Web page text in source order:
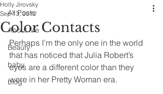
All Posts
About Me
Beauty
baby
blog
Color Contacts
Holly Jirovsky
Sep 13, 2012
Perhaps I’m the only one in the world
that has noticed that Julia Robert’s
eyes are a different color than they
were in her Pretty Woman era.